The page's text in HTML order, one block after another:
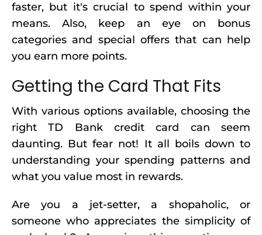
faster, but it's crucial to spend within your
means. Also, keep an eye on bonus
categories and special offers that can help
you earn more points.
Getting the Card That Fits
With various options available, choosing the
right TD Bank credit card can seem
daunting. But fear not! It all boils down to
understanding your spending patterns and
what you value most in rewards.
Are you a jet-setter, a shopaholic, or
someone who appreciates the simplicity of